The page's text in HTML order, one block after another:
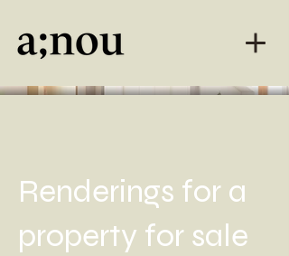
Renderings for a
property for sale